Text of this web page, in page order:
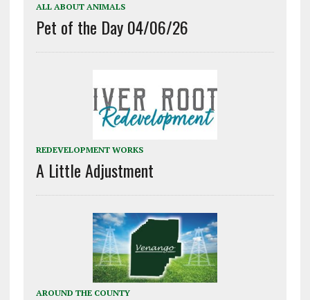
ALL ABOUT ANIMALS
Pet of the Day 04/06/26
REDEVELOPMENT WORKS
A Little Adjustment
AROUND THE COUNTY